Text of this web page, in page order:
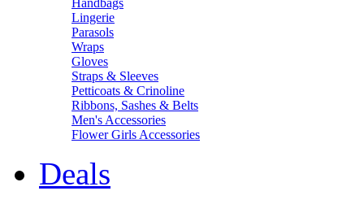
Handbags
Lingerie
Parasols
Wraps
Gloves
Straps & Sleeves
Petticoats & Crinoline
Ribbons, Sashes & Belts
Men's Accessories
Flower Girls Accessories
Deals